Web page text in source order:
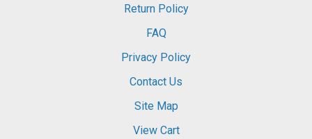
Return Policy
FAQ
Privacy Policy
Contact Us
Site Map
View Cart